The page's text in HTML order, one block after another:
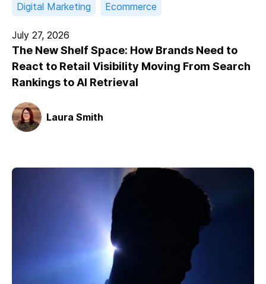
Digital Marketing Ecommerce
July 27, 2026
The New Shelf Space: How Brands Need to
React to Retail Visibility Moving From Search
Rankings to AI Retrieval
Laura Smith